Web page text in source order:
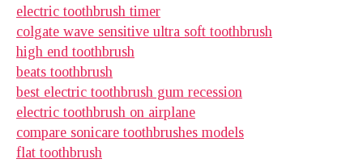
electric toothbrush timer
colgate wave sensitive ultra soft toothbrush
high end toothbrush
beats toothbrush
best electric toothbrush gum recession
electric toothbrush on airplane
compare sonicare toothbrushes models
flat toothbrush